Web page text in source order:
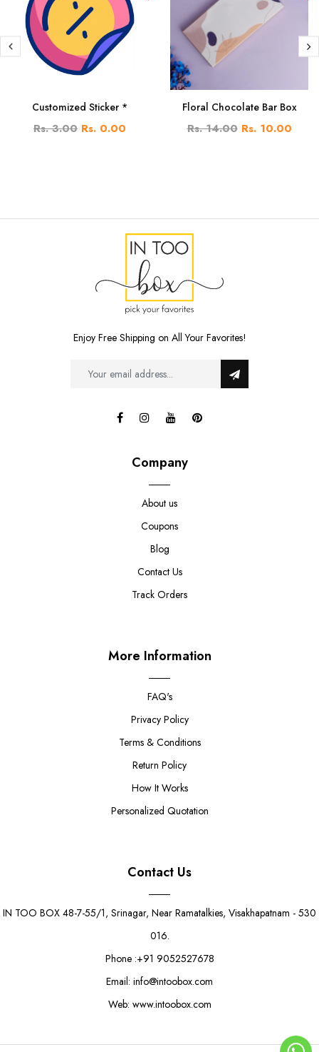
Customized Sticker *
Rs. 3.00 Rs. 0.00
Floral Chocolate Bar Box
Rs. 14.00 Rs. 10.00
Enjoy Free Shipping on All Your Favorites!
Company
About us
Coupons
Blog
Contact Us
Track Orders
More Information
FAQ's
Privacy Policy
Terms & Conditions
Return Policy
How It Works
Personalized Quotation
Contact Us
IN TOO BOX 48-7-55/1, Srinagar, Near Ramatalkies, Visakhapatnam - 530
016.
Phone :+91 9052527678
Email: info@intoobox.com
Web: www.intoobox.com